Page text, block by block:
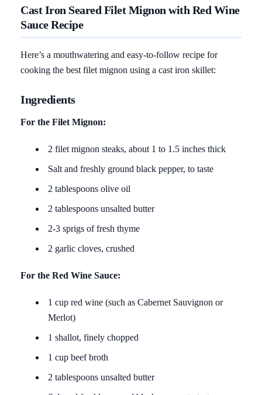
Cast Iron Seared Filet Mignon with Red Wine
Sauce Recipe
Here’s a mouthwatering and easy-to-follow recipe for
cooking the best filet mignon using a cast iron skillet:
Ingredients
For the Filet Mignon:
2 filet mignon steaks, about 1 to 1.5 inches thick
Salt and freshly ground black pepper, to taste
2 tablespoons olive oil
2 tablespoons unsalted butter
2-3 sprigs of fresh thyme
2 garlic cloves, crushed
For the Red Wine Sauce:
1 cup red wine (such as Cabernet Sauvignon or
Merlot)
1 shallot, finely chopped
1 cup beef broth
2 tablespoons unsalted butter